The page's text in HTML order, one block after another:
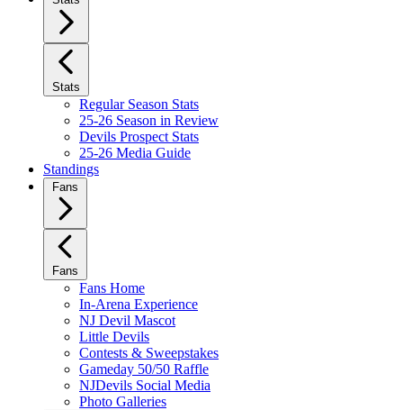
Stats
Regular Season Stats
25-26 Season in Review
Devils Prospect Stats
25-26 Media Guide
Standings
Fans
Fans
Fans Home
In-Arena Experience
NJ Devil Mascot
Little Devils
Contests & Sweepstakes
Gameday 50/50 Raffle
NJDevils Social Media
Photo Galleries